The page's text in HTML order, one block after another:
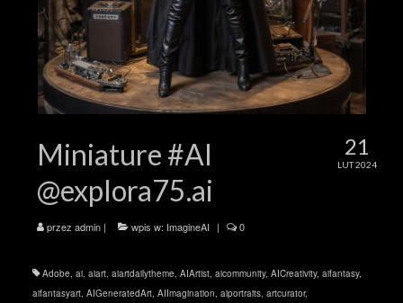
21
LUT 2024
Miniature #AI
@explora75.ai
przez admin | wpis w: ImagineAI | 0
Adobe, ai, aiart, aiartdailytheme, AIArtist, aicommunity, AICreativity, aifantasy,
aifantasyart, AIGeneratedArt, AIImagination, aiportraits, artcurator,